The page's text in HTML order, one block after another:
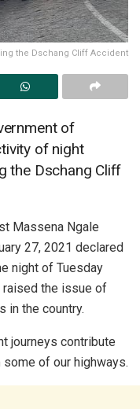
the Dschang Cliff Accident
of
of night
the Dschang Cliff
Massena Ngale
27, 2021 declared
night of Tuesday
raised the issue of
in the country.
journeys contribute
of our highways.